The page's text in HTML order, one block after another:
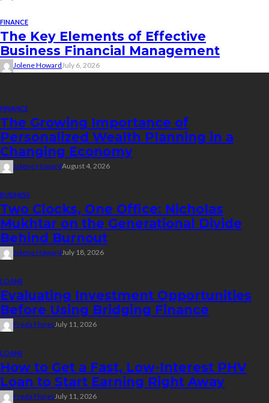
FINANCE
The Key Elements of Effective
Business Financial Management
Jolene Howard July 6, 2026
FINANCE
The Growing Importance of
Personalized Wealth Planning in a
Changing Economy
Jolene HowardAugust 4, 2026
BUSINESS
Two Clocks, One Office: Nicholas
Mukhtar on the Generational Divide
Behind Burnout
Jolene Howard July 18, 2026
LOANS
Evaluating Investment Opportunities
Before Using Bridging Finance
Freda Flores July 11, 2026
LOANS
How to Get a Fast, Low-Interest PHV
Loan to Start Earning Right Away
Freda Flores July 11, 2026